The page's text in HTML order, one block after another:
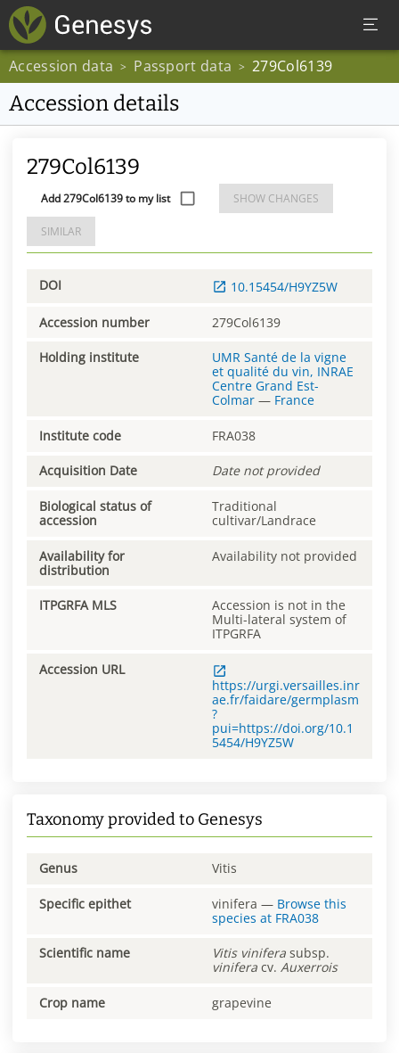
Accession data > Passport data > 279Col6139
Accession details
279Col6139
Add 279Col6139 to my list SHOW CHANGES
SIMILAR
DOI 10.15454/H9YZ5W
Accession number 279Col6139
Holding institute
UMR Santé de la vigne
et qualité du vin, INRAE
Centre Grand Est-
Colmar — France
Institute code FRA038
Acquisition Date Date not provided
Biological status of
accession
Traditional
cultivar/Landrace
Availability for
distribution
Availability not provided
ITPGRFA MLS
Accession is not in the
Multi-lateral system of
ITPGRFA
Accession URL
https://urgi.versailles.inr
ae.fr/faidare/germplasm
?
pui=https://doi.org/10.1
5454/H9YZ5W
Taxonomy provided to Genesys
Genus Vitis
Specific epithet vinifera — Browse this
species at FRA038
Scientific name Vitis vinifera subsp.
vinifera cv. Auxerrois
Crop name grapevine